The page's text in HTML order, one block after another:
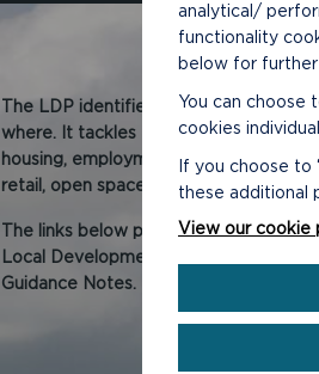
The LDP identifies what can be built
where. It tackles the need and
housing, employment, community
retail, open space and other land uses.
The links below provide information
Local Development Plan and the
Guidance Notes.
analytical/
functionality
below for
You can choose
cookies
If you choose to
these additional
View our cookie